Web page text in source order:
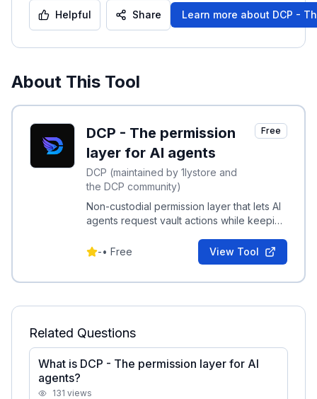
Helpful Share Learn more about DCP -
About This Tool
DCP - The permission
layer for AI agents
DCP (maintained by 1lystore and
the DCP community)
Free
Non-custodial permission layer that lets AI
agents request vault actions while keeping
-• Free View Tool
Related Questions
What is DCP - The permission layer for AI
agents?
131 views